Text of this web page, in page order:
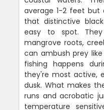
average 1-2 feet
that distinctive
easy to spot.
mangrove roots,
can ambush prey
fishing happens
they're most active,
dusk. What makes
runs and acrobatic
temperature